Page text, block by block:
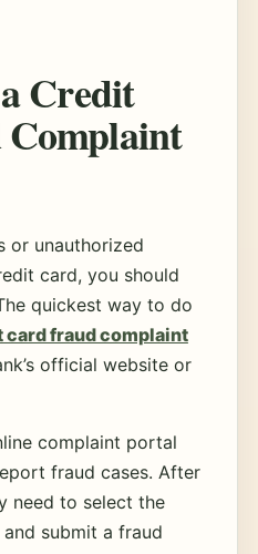
Credit
or unauthorized
card, you should
quickest way to do
card fraud complaint
official website or
complaint portal
fraud cases. After
need to select the
submit a fraud